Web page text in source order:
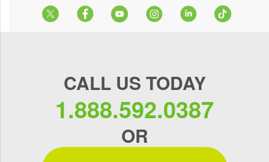
CALL US TODAY
1.888.592.0387
OR